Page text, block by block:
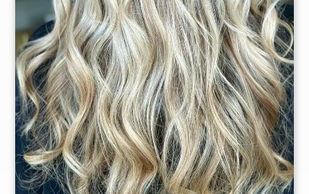
Christina
Delgado
Dana Alicea